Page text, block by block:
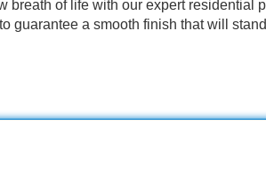
breath of life with our expert residential
guarantee a smooth finish that will